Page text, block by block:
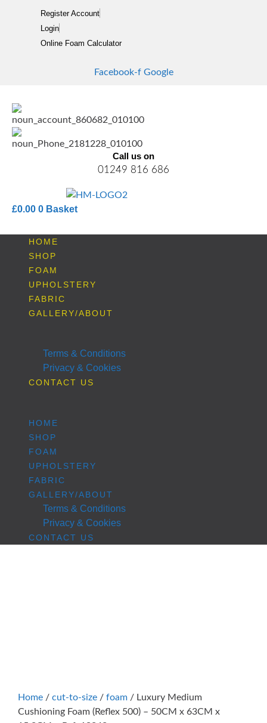
Register Account
Login
Online Foam Calculator
Facebook-f Google
Call us on
01249 816 686
£0.00 0 Basket
HOME
SHOP
FOAM
UPHOLSTERY
FABRIC
GALLERY/ABOUT
Terms & Conditions
Privacy & Cookies
CONTACT US
HOME
SHOP
FOAM
UPHOLSTERY
FABRIC
GALLERY/ABOUT
Terms & Conditions
Privacy & Cookies
CONTACT US
Home / cut-to-size / foam / Luxury Medium
Cushioning Foam (Reflex 500) – 50CM x 63CM x